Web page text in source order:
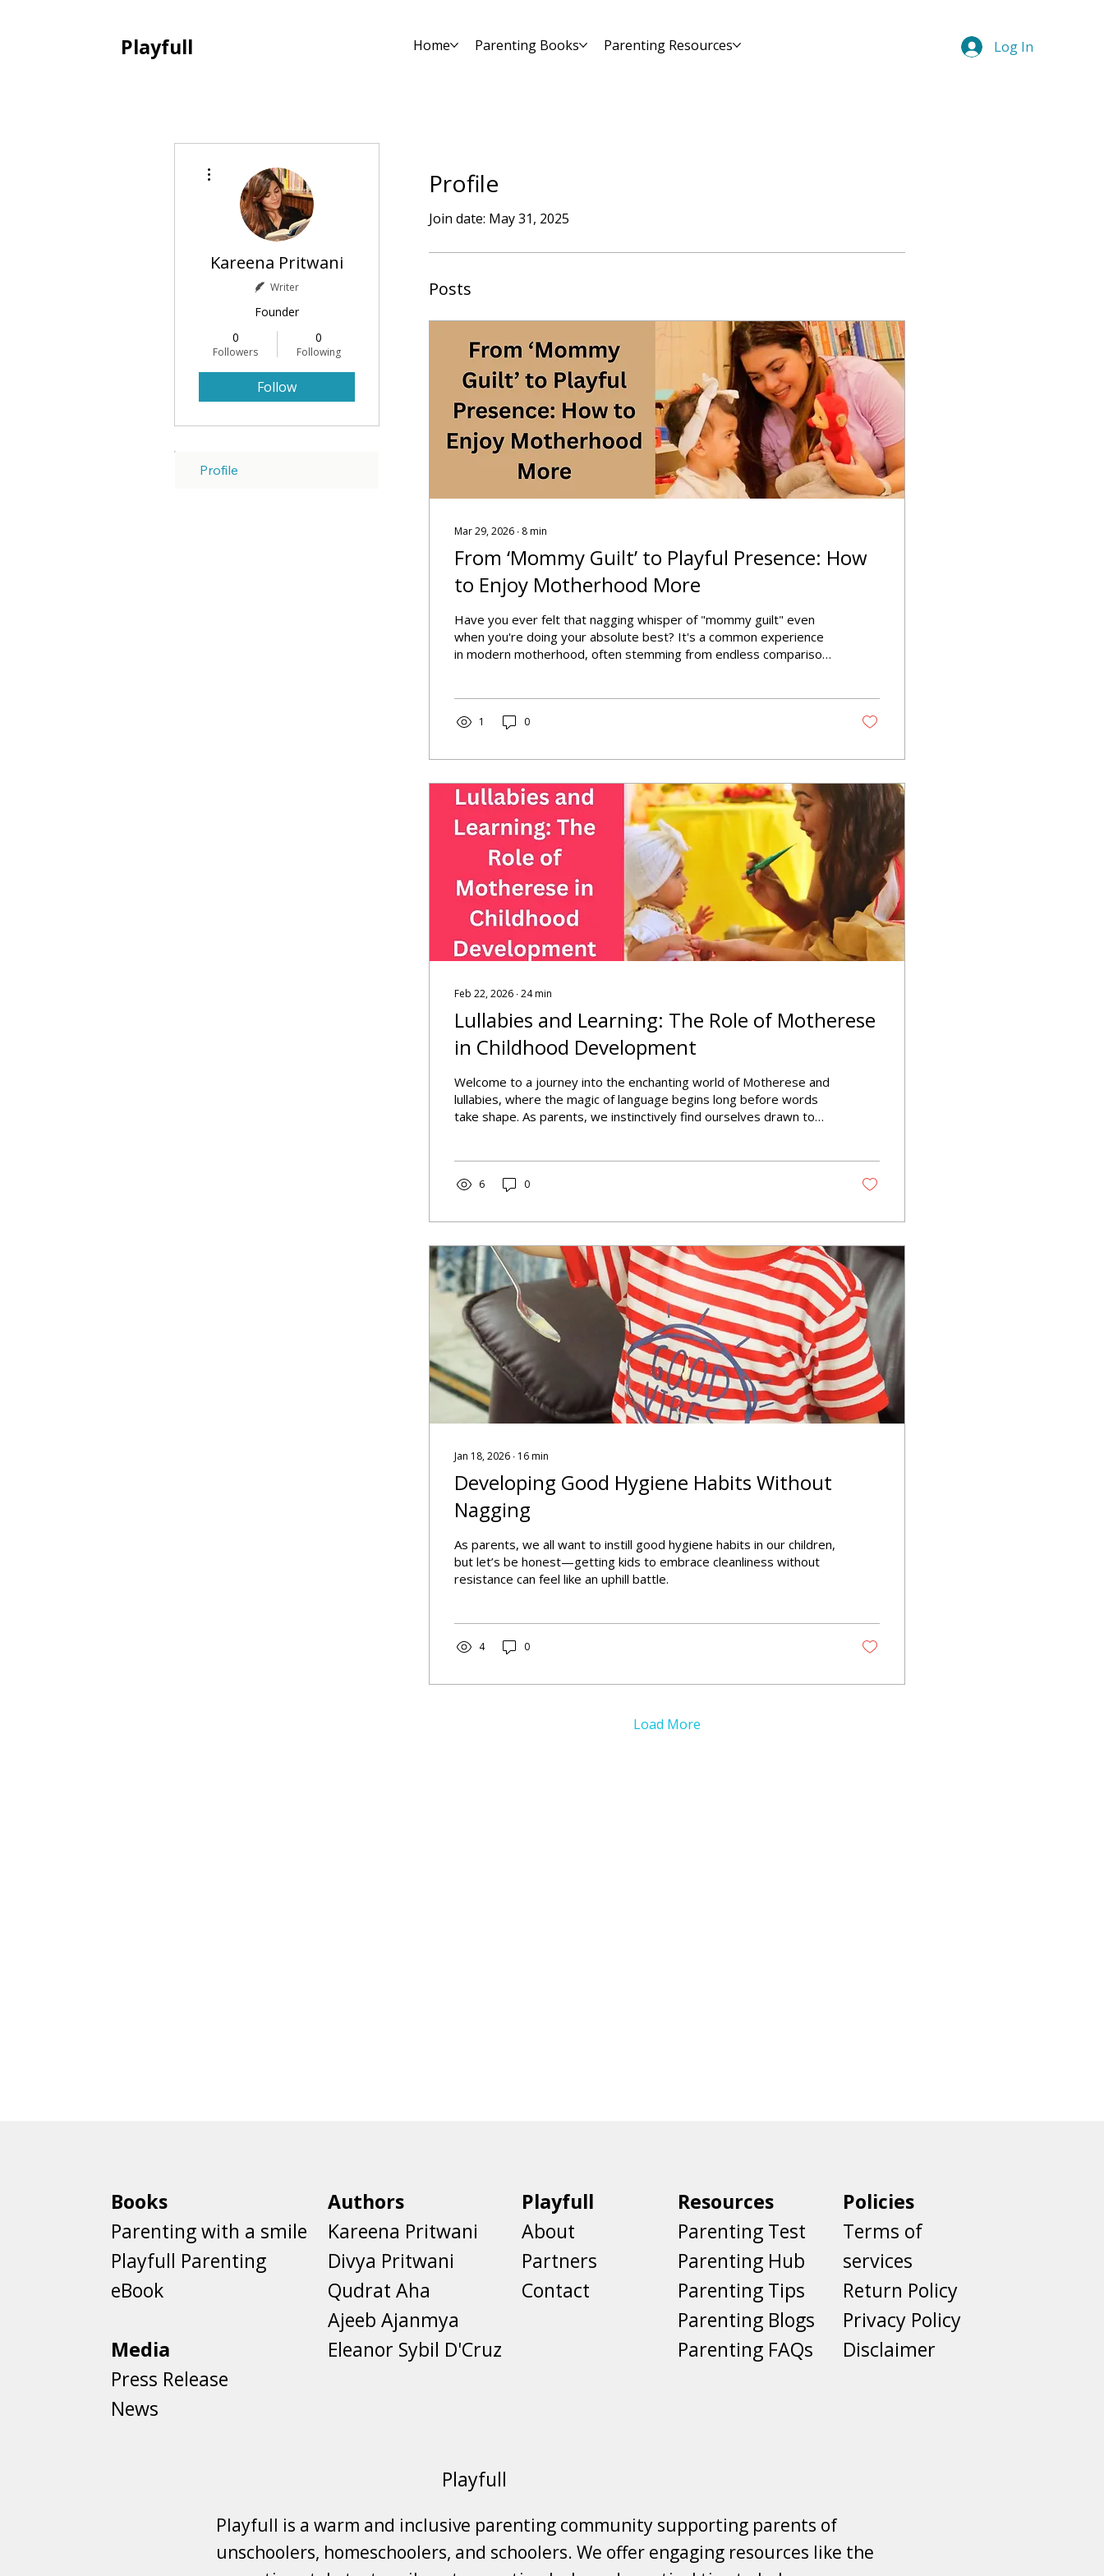
Playfull Home Parenting Books Parenting Resources Log In
Kareena Pritwani
Writer
Founder
0
Followers
0
Following
Follow
Profile
Profile
Join date: May 31, 2025
Posts
Mar 29, 2026 ∙ 8min
From ‘Mommy Guilt’ to Playful Presence: How
to Enjoy Motherhood More
Have you ever felt that nagging whisper of "mommy guilt" even
when you're doing your absolute best? It's a common experience
in modern motherhood, often stemming from endless comparisons
parenting journey.
1 0
Feb 22, 2026 ∙24min
Lullabies and Learning: The Role of Motherese
in Childhood Development
Welcome to a journey into the enchanting world of Motherese and
lullabies, where the magic of language begins long before words
take shape. As parents, we instinctively find ourselves drawn to
6 0
Jan 18, 2026 ∙ 16min
Developing Good Hygiene Habits Without
Nagging
As parents, we all want to instill good hygiene habits in our children,
but let’s be honest—getting kids to embrace cleanliness without
resistance can feel like an uphill battle.
4 0
Load More
Books
Parenting with a smile
Playfull Parenting
eBook
Media
Press Release
News
Authors
Kareena Pritwani
Divya Pritwani
Qudrat Aha
Ajeeb Ajanmya
Eleanor Sybil D'Cruz
Playfull
About
Partners
Contact
Resources
Parenting Test
Parenting Hub
Parenting Tips
Parenting Blogs
Parenting FAQs
Policies
Terms of
services
Return Policy
Privacy Policy
Disclaimer
Playfull
Playfull is a warm and inclusive parenting community supporting parents of
unschoolers, homeschoolers, and schoolers. We offer engaging resources like the